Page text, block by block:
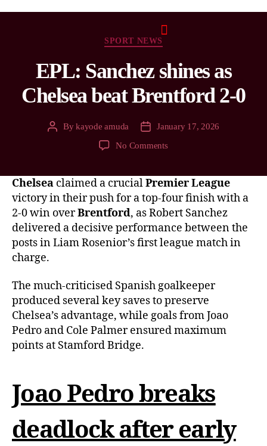
SPORT NEWS
EPL: Sanchez shines as
Chelsea beat Brentford 2-0
Bykayode amuda
January 17, 2026
No Comments
Chelsea claimed a crucialPremier League
victory in their push for a top-four finish with a
2-0 win overBrentford, as Robert Sanchez
delivered a decisive performance between the
posts in Liam Rosenior’s first league match in
charge.
The much-criticised Spanish goalkeeper
produced several key saves to preserve
Chelsea’s advantage, while goals from Joao
Pedro and Cole Palmer ensured maximum
points at Stamford Bridge.
Joao Pedro breaks
deadlock after early